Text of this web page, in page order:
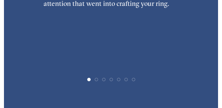
attention that went into crafting your ring.